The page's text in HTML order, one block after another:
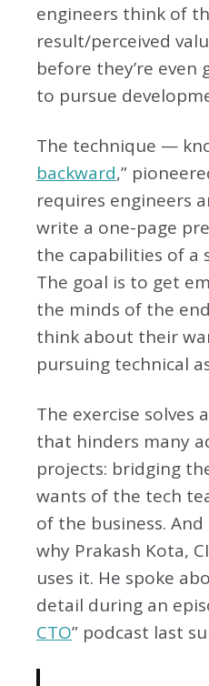
engineers think of
result/perceived
before they’re even
to pursue
The technique —
backward,”
requires engineers
write a one-page
the capabilities of a
The goal is to get
the minds of the
think about their
pursuing technical
The exercise solves a
that hinders many
projects: bridging
wants of the tech
of the business. And
why Prakash Kota,
uses it. He spoke
detail during an
CTO” podcast last